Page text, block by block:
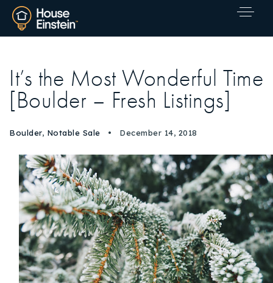
Explore Areas
It’s the Most Wonderful Time
[Boulder – Fresh Listings]
Boulder, Notable Sale December 14, 2018